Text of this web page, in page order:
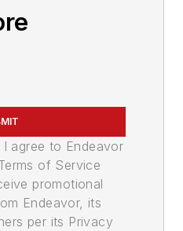
agree to Endeavor
of Service
promotional
Endeavor, its
per its Privacy